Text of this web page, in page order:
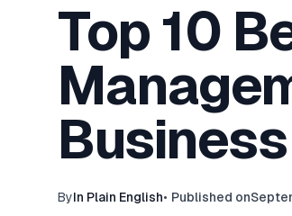
Top 10
Business
ByIn Plain English• Published on